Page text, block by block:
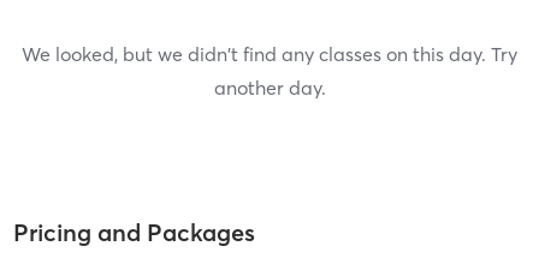
We looked, but we didn't find any classes on this day. Try
another day.
Pricing and Packages